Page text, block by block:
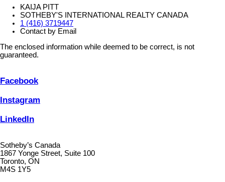
KAIJA PITT
SOTHEBY'S INTERNATIONAL REALTY CANADA
1 (416) 3719447
Contact by Email
The enclosed information while deemed to be correct, is not
guaranteed.
Facebook
Instagram
LinkedIn
Sotheby’s Canada
1867 Yonge Street, Suite 100
Toronto, ON
M4S 1Y5